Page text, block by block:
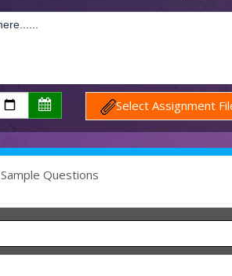
Select Assignment
Sample Questions